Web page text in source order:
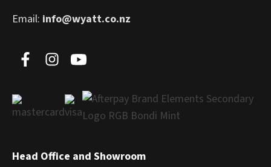
Email: info@wyatt.co.nz
Head Office and Showroom